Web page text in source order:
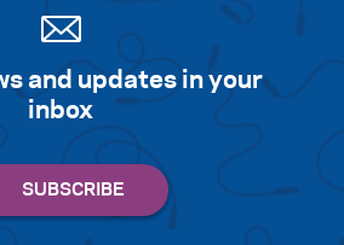
and updates in your
inbox